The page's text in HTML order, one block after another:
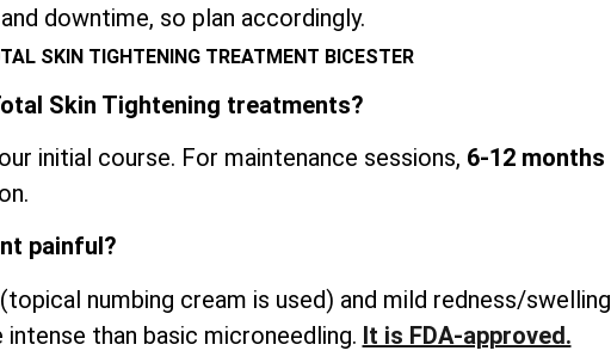
downtime, so plan accordingly.
SKIN TIGHTENING TREATMENT BICESTER
Skin Tightening treatments?
initial course. For maintenance sessions, 6-12 months
painful?
numbing cream is used) and mild redness/swelling
than basic microneedling. It is FDA-approved.